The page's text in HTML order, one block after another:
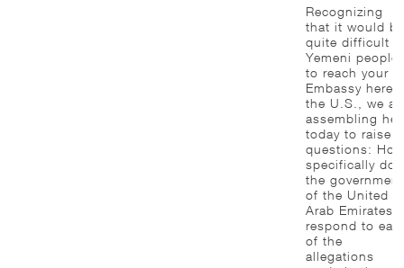
Recognizing
that it would be
quite difficult
Yemeni people
to reach your
Embassy here
the U.S., we
assembling
today to raise
questions: How
specifically
the government
of the United
Arab Emirates
respond to
of the
allegations